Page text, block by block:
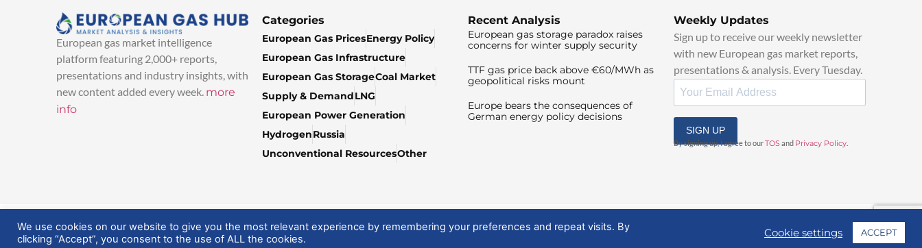
European gas market intelligence
platform featuring 2,000+ reports,
presentations and industry insights, with
new content added every week. more
info
Categories
European Gas PricesEnergy Policy
European Gas Infrastructure
European Gas StorageCoal Market
Supply & DemandLNG
European Power Generation
HydrogenRussia
Unconventional ResourcesOther
Recent Analysis
European gas storage paradox raises
concerns for winter supply security
TTF gas price back above €60/MWh as
geopolitical risks mount
Europe bears the consequences of
German energy policy decisions
Weekly Updates
Sign up to receive our weekly newsletter
with new European gas market reports,
presentations & analysis. Every Tuesday.
SIGN UP
By signing up, I agree to ourTOSand Privacy Policy
© 2025 EuropeanGasHub | All Rights Reserved
We use cookies on our website to give you the most relevant experience by remembering your preferences and repeat visits. By
clicking “Accept”, you consent to the use of ALL the cookies.
Cookie settings ACCEPT